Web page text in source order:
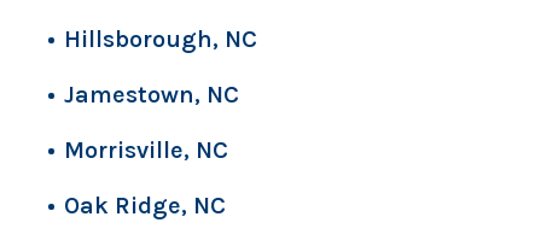
Hillsborough, NC
Jamestown, NC
Morrisville, NC
Oak Ridge, NC